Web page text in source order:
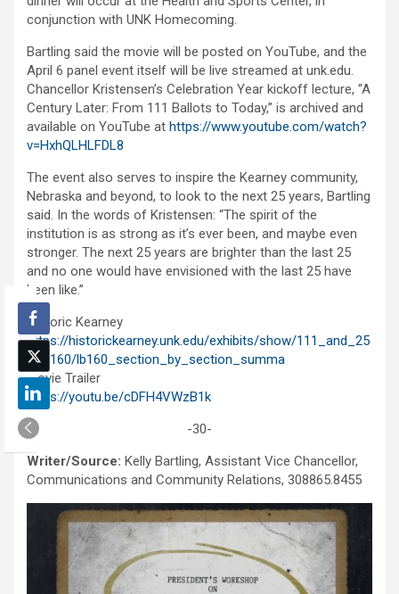
conjunction with UNK Homecoming.
Bartling said the movie will be posted on YouTube, and the
April 6 panel event itself will be live streamed at unk.edu.
Chancellor Kristensen’s Celebration Year kickoff lecture, “A
Century Later: From 111 Ballots to Today,” is archived and
available on YouTube at https://www.youtube.com/watch?
v=HxhQLHLFDL8
The event also serves to inspire the Kearney community,
Nebraska and beyond, to look to the next 25 years, Bartling
said. In the words of Kristensen: “The spirit of the
institution is as strong as it’s ever been, and maybe even
stronger. The next 25 years are brighter than the last 25
and no one would have envisioned with the last 25 have
been like.”
Historic Kearney
https://historickearney.unk.edu/exhibits/show/111_and_25
/lb_160/lb160_section_by_section_summa
Movie Trailer
https://youtu.be/cDFH4VWzB1k
-30-
Writer/Source: Kelly Bartling, Assistant Vice Chancellor,
Communications and Community Relations, 308865.8455